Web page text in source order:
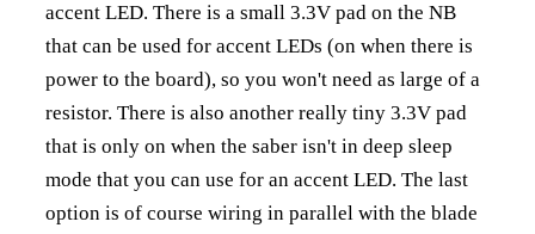
accent LED. There is a small 3.3V pad on the NB
that can be used for accent LEDs (on when there is
power to the board), so you won't need as large of a
resistor. There is also another really tiny 3.3V pad
that is only on when the saber isn't in deep sleep
mode that you can use for an accent LED. The last
option is of course wiring in parallel with the blade